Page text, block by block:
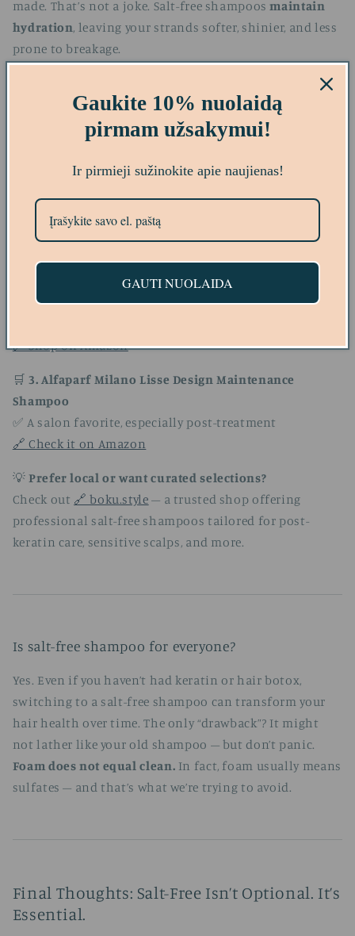
made. That’s not a joke. Salt-free shampoosmaintain
hydration, leaving your strands softer, shinier, and less
prone to breakage.
1. L'Oréal Professionnel Série Expert Pro-Keratin
Shampoo
🔗 View on Amazon
2. OGX Brazilian Keratin Therapy Shampoo
🔗 Shop on Amazon
🛒3. Alfaparf Milano Lisse Design Maintenance
Shampoo
✅ A salon favorite, especially post-treatment
🔗 Check it on Amazon
💡Prefer local or want curated selections?
Check out 🔗 boku.style – a trusted shop offering
professional salt-free shampoos tailored for post-
keratin care, sensitive scalps, and more.
Is salt-free shampoo for everyone?
Yes. Even if you haven’t had keratin or hair botox,
switching to a salt-free shampoo can transform your
hair health over time. The only “drawback”? It might
not lather like your old shampoo – but don’t panic.
Foam does not equal clean. In fact, foam usually means
sulfates – and that’s what we’re trying to avoid.
Final Thoughts: Salt-Free Isn’t Optional. It’s
Essential.
Gaukite 10% nuolaidą
pirmam užsakymui!
Ir pirmieji sužinokite apie naujienas!
GAUTI NUOLAIDA